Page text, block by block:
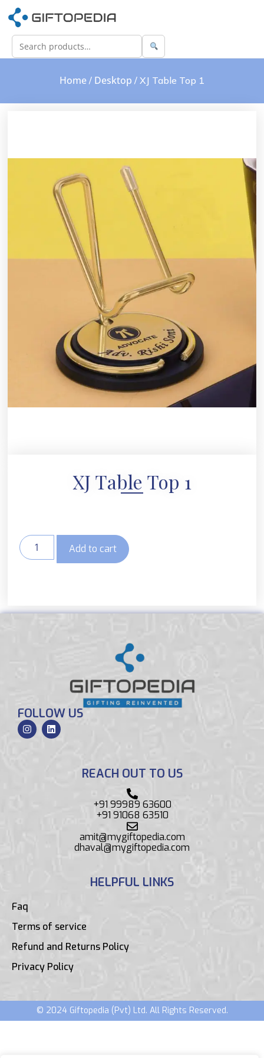
Home / Desktop / XJ Table Top 1
XJ Table Top 1
Add to cart
FOLLOW US
REACH OUT TO US
+91 99989 63600
+91 91068 63510
amit@mygiftopedia.com
dhaval@mygiftopedia.com
HELPFUL LINKS
Faq
Terms of service
Refund and Returns Policy
Privacy Policy
© 2024 Giftopedia (Pvt) Ltd. All Rights Reserved.